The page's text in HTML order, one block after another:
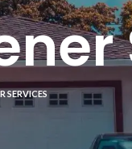
SERVICES